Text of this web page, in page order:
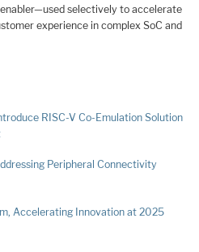
selectively to accelerate
experience in complex SoC and
RISC-V Co-Emulation Solution
Peripheral Connectivity
Accelerating Innovation at 2025